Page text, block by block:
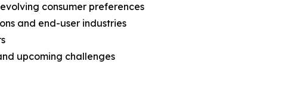
consumer preferences
and end-user industries
upcoming challenges